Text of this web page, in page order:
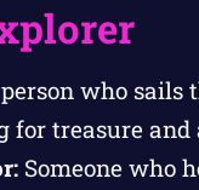
who sails
for treasure and
Someone who